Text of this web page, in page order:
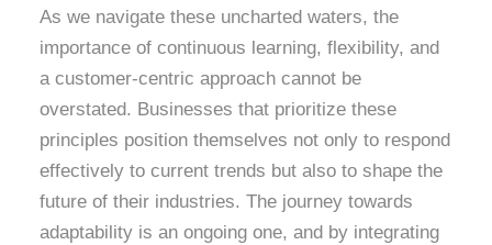
As we navigate these uncharted waters, the
importance of continuous learning, flexibility, and
a customer-centric approach cannot be
overstated. Businesses that prioritize these
principles position themselves not only to respond
effectively to current trends but also to shape the
future of their industries. The journey towards
adaptability is an ongoing one, and by integrating